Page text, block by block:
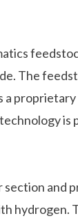
The
a
section and
hydrogen.